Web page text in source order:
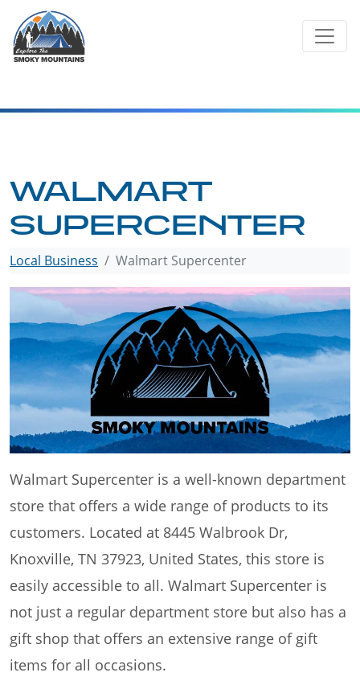
content
WALMART
SUPERCENTER
Local Business Walmart Supercenter
Walmart Supercenter is a well-known department
store that offers a wide range of products to its
customers. Located at 8445 Walbrook Dr,
Knoxville, TN 37923, United States, this store is
easily accessible to all. Walmart Supercenter is
not just a regular department store but also has a
gift shop that offers an extensive range of gift
items for all occasions.